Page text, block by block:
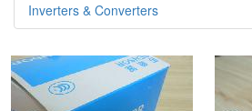
Inverters & Converters